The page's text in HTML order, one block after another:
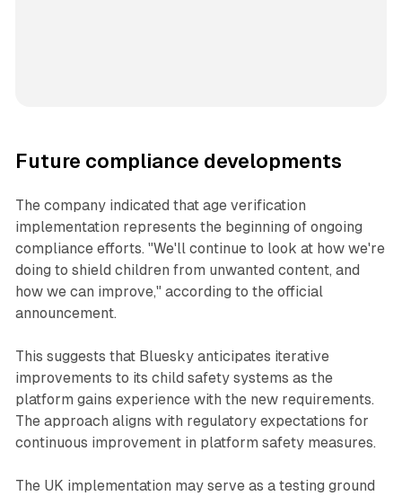
Future compliance developments
The company indicated that age verification
implementation represents the beginning of ongoing
compliance efforts. "We'll continue to look at how we're
doing to shield children from unwanted content, and
how we can improve," according to the official
announcement.
This suggests that Bluesky anticipates iterative
improvements to its child safety systems as the
platform gains experience with the new requirements.
The approach aligns with regulatory expectations for
continuous improvement in platform safety measures.
The UK implementation may serve as a testing ground